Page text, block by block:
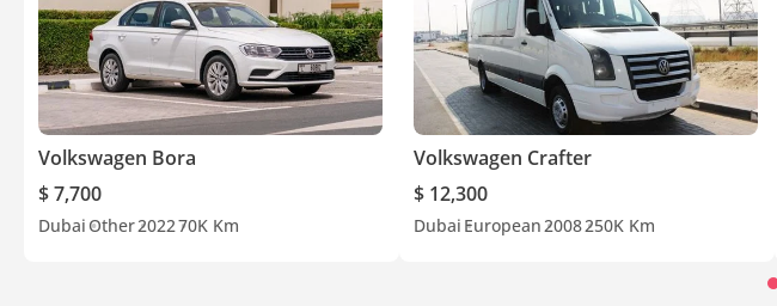
Volkswagen Bora
$ 7,700
Dubai Other202270K Km
Volkswagen Crafter
$ 12,300
Dubai European2008250K Km